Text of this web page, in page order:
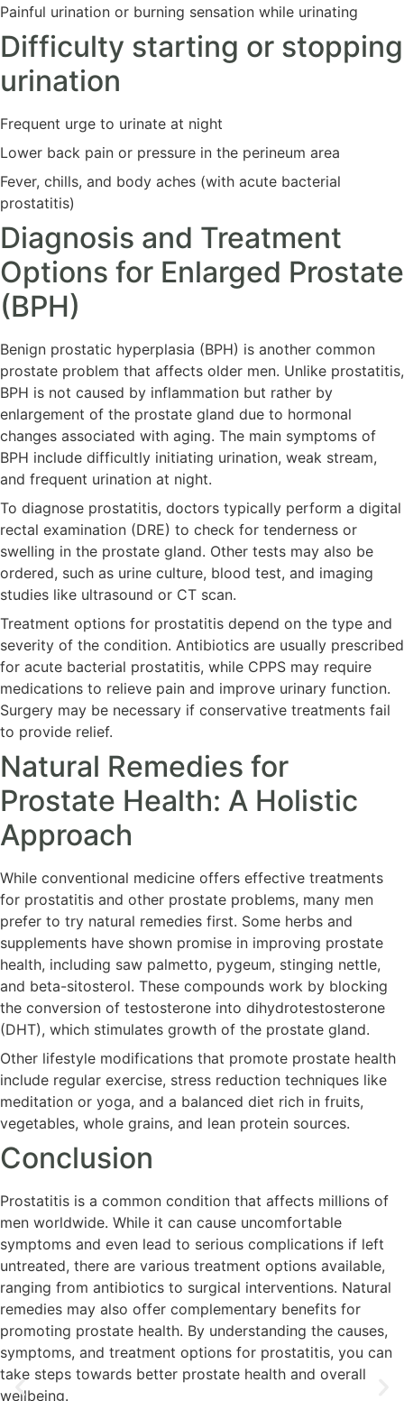
Painful urination or burning sensation while urinating
Difficulty starting or stopping
urination
Frequent urge to urinate at night
Lower back pain or pressure in the perineum area
Fever, chills, and body aches (with acute bacterial
prostatitis)
Diagnosis and Treatment
Options for Enlarged Prostate
(BPH)
Benign prostatic hyperplasia (BPH) is another common
prostate problem that affects older men. Unlike prostatitis,
BPH is not caused by inflammation but rather by
enlargement of the prostate gland due to hormonal
changes associated with aging. The main symptoms of
BPH include difficultly initiating urination, weak stream,
and frequent urination at night.
To diagnose prostatitis, doctors typically perform a digital
rectal examination (DRE) to check for tenderness or
swelling in the prostate gland. Other tests may also be
ordered, such as urine culture, blood test, and imaging
studies like ultrasound or CT scan.
Treatment options for prostatitis depend on the type and
severity of the condition. Antibiotics are usually prescribed
for acute bacterial prostatitis, while CPPS may require
medications to relieve pain and improve urinary function.
Surgery may be necessary if conservative treatments fail
to provide relief.
Natural Remedies for
Prostate Health: A Holistic
Approach
While conventional medicine offers effective treatments
for prostatitis and other prostate problems, many men
prefer to try natural remedies first. Some herbs and
supplements have shown promise in improving prostate
health, including saw palmetto, pygeum, stinging nettle,
and beta-sitosterol. These compounds work by blocking
the conversion of testosterone into dihydrotestosterone
(DHT), which stimulates growth of the prostate gland.
Other lifestyle modifications that promote prostate health
include regular exercise, stress reduction techniques like
meditation or yoga, and a balanced diet rich in fruits,
vegetables, whole grains, and lean protein sources.
Conclusion
Prostatitis is a common condition that affects millions of
men worldwide. While it can cause uncomfortable
symptoms and even lead to serious complications if left
untreated, there are various treatment options available,
ranging from antibiotics to surgical interventions. Natural
remedies may also offer complementary benefits for
promoting prostate health. By understanding the causes,
symptoms, and treatment options for prostatitis, you can
take steps towards better prostate health and overall
wellbeing.